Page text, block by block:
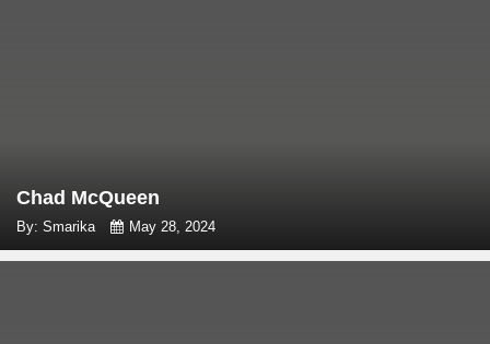
Chad McQueen
By: Smarika May 28, 2024